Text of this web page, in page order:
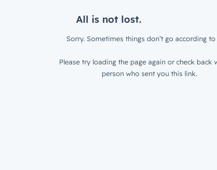
All is not lost.
Sorry. Sometimes things don’t go according to
Please try loading the page again or check back
person who sent you this link.